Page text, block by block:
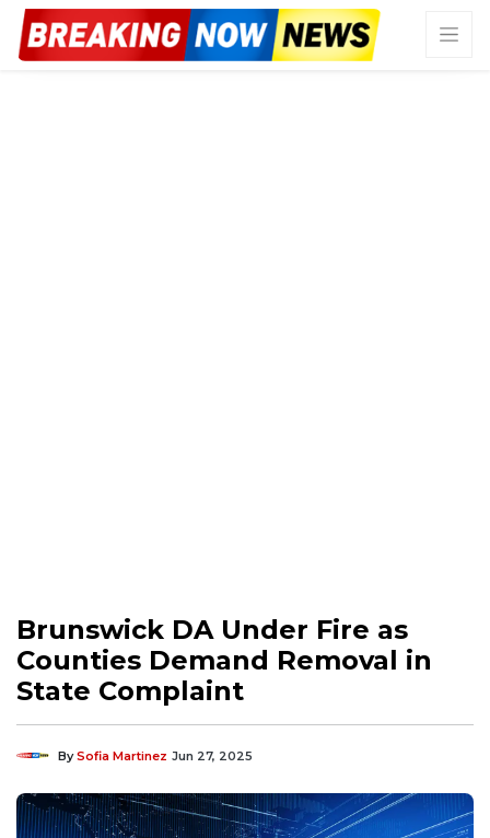
Brunswick DA Under Fire as
Counties Demand Removal in
State Complaint
BySofia Martinez Jun 27, 2025